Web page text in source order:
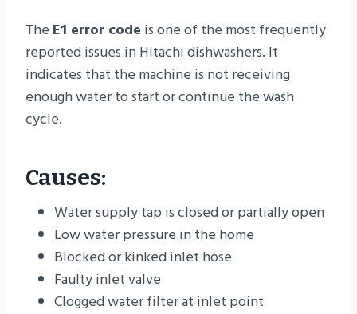
The E1 error code is one of the most frequently
reported issues in Hitachi dishwashers. It
indicates that the machine is not receiving
enough water to start or continue the wash
cycle.
Causes:
Water supply tap is closed or partially open
Low water pressure in the home
Blocked or kinked inlet hose
Faulty inlet valve
Clogged water filter at inlet point